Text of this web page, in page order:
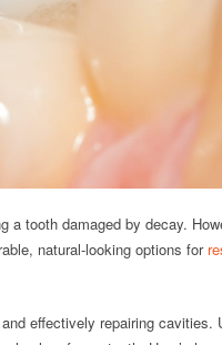
a tooth damaged by decay.
natural-looking options for
effectively repairing cavities.